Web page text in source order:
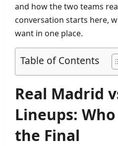
and how the two teams
conversation starts here,
want in one place.
Table of Contents
Real Madrid
Lineups:
the Final